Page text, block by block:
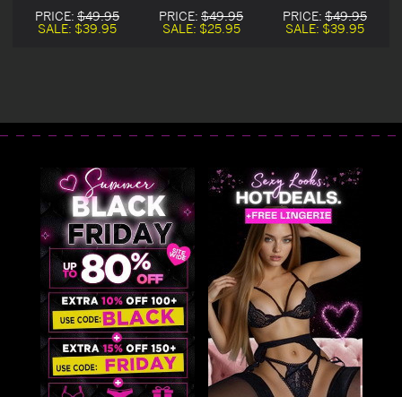
String
PRICE: $49.95
SALE: $39.95
String Blowout
Deal
PRICE: $49.95
SALE: $25.95
Bustier & G-
String
PRICE: $49.95
SALE: $39.95